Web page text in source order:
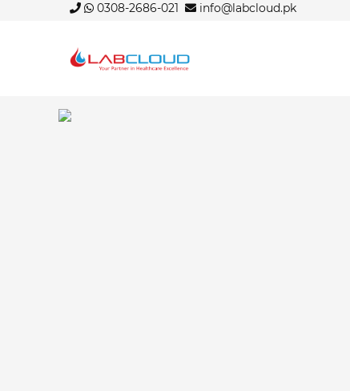
0308-2686-021 info@labcloud.pk